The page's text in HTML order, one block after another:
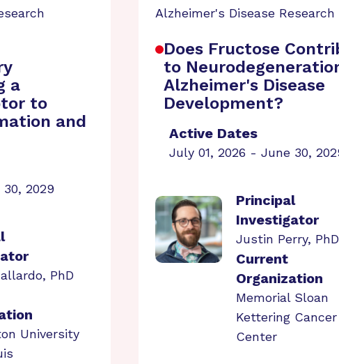
a
to
and
2029
PhD
University
Alzheimer's Disease Research
Does Fructose
to
Alzheimer's Disease
Development?
Active Dates
July 01, 2026 - June 30,
Principal
Investigator
Justin Perry, PhD
Current
Organization
Memorial Sloan
Kettering Cancer
Center